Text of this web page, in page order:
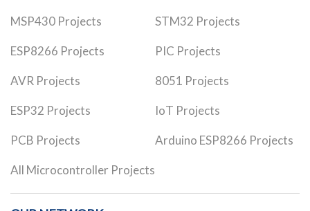
MSP430 Projects STM32 Projects
ESP8266 Projects PIC Projects
AVR Projects 8051 Projects
ESP32 Projects IoT Projects
PCB Projects Arduino ESP8266 Projects
All Microcontroller Projects